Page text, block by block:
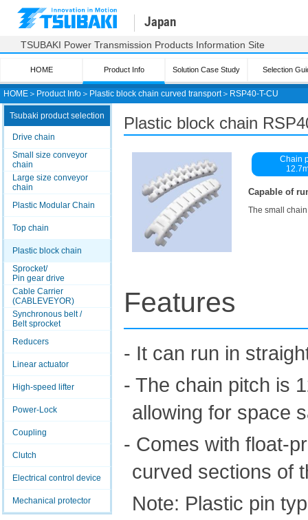
HOME ＞ Product Info ＞ Plastic block chain curved transport＞ RSP40-T-CU
Japan
TSUBAKI Power Transmission Products Information Site
HOME Product Info Solution Case Study Selection
Tsubaki product selection
Drive chain
Small size conveyor
chain
Large size conveyor
chain
Plastic Modular Chain
Top chain
Plastic block chain
Sprocket/
Pin gear drive
Cable Carrier
(CABLEVEYOR)
Synchronous belt /
Belt sprocket
Reducers
Linear actuator
High-speed lifter
Power-Lock
Coupling
Clutch
Electrical control device
Mechanical protector
Plastic block chain
Chain
Capable of
The small
Features
- It can run in
- The chain pitch is
allowing for space
- Comes with float-
curved sections of
Note: Plastic pin